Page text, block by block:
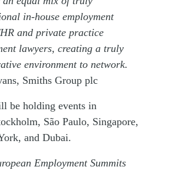
in-house employment
and private practice
lawyers, creating a truly
environment to network.
Smiths Group plc
be holding events in
São Paulo, Singapore,
and Dubai.
Employment Summits